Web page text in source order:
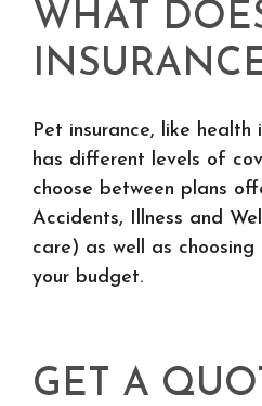
WHAT
Pet insurance, like health
has different levels of
choose between plans
Accidents, Illness and
care) as well as
your budget.
GET A